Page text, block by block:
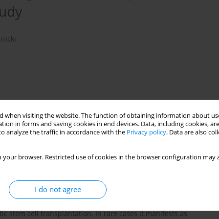
when visiting the website. The function of obtaining information about
in forms and saving cookies in end devices. Data, including cookies,
analyze the traffic in accordance with the Privacy policy. Data are also
your browser. Restricted use of cookies in the browser configuration
I do not agree
PTLD EBV HSCT
but severe form of Epstein-Barr virus (EBV)-driven
stem cell transplantation. In rare cases it manifests as